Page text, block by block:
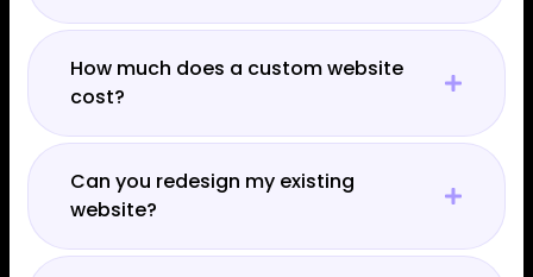
How much does a custom website
cost?
Can you redesign my existing
website?